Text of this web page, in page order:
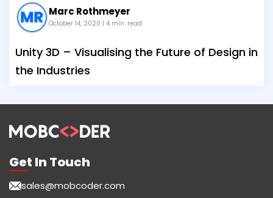
Marc Rothmeyer
October 14, 2020 | 4 min. read
Unity 3D – Visualising the Future of Design in
the Industries
Get In Touch
sales@mobcoder.com